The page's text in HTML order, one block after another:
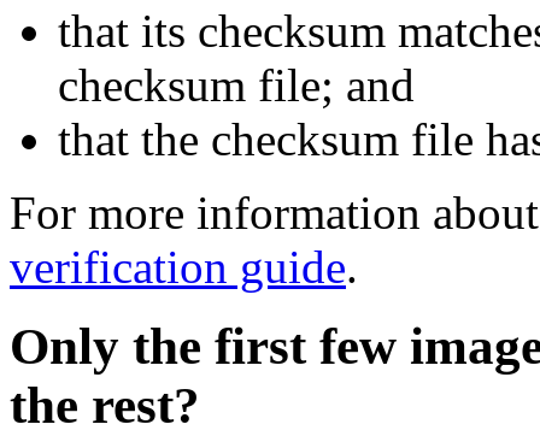
that its checksum
checksum file; and
that the checksum file
For more information
verification guide.
Only the first few
the rest?